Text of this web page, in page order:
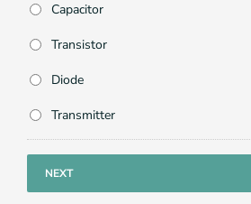
Capacitor
Transistor
Diode
Transmitter